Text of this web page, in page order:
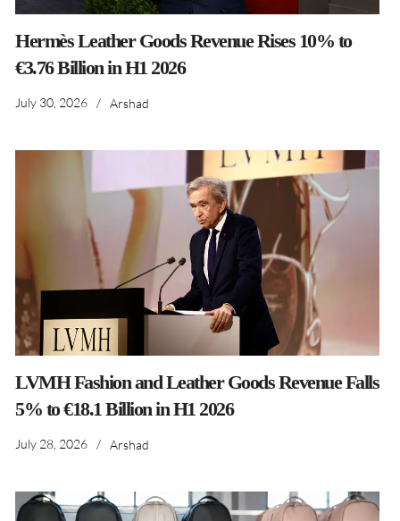
Hermès Leather Goods Revenue Rises 10% to
€3.76 Billion in H1 2026
July 30, 2026 / Arshad
LVMH Fashion and Leather Goods Revenue Falls
5% to €18.1 Billion in H1 2026
July 28, 2026 / Arshad